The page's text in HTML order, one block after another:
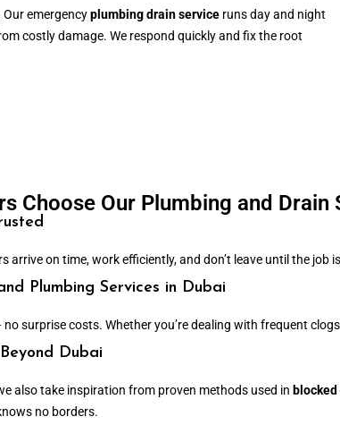
Our emergencyplumbing drain service runs day and night
costly damage. We respond quickly and fix the root
Choose Our Plumbing and Drain
arrive on time, work efficiently, and don’t leave until the job
Plumbing Services in Dubai
no surprise costs. Whether you’re dealing with frequent
Dubai
also take inspiration from proven methods used in
no borders.